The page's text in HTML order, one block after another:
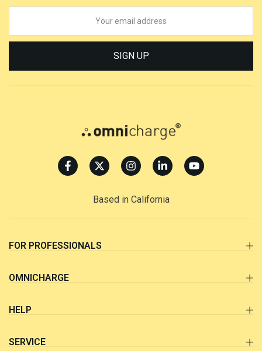
SIGN UP
Based in California
FOR PROFESSIONALS
OMNICHARGE
HELP
SERVICE